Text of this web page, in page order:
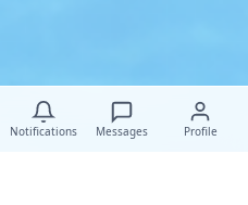
Notifications Messages Profile